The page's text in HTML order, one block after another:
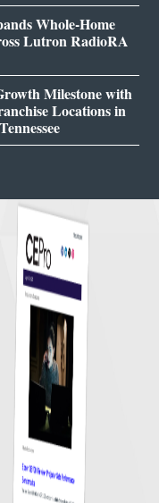
Whole-Home
Lutron RadioRA
Milestone with
Locations in